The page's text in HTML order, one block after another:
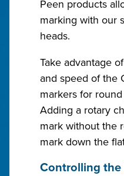
Peen products
marking with our
heads.
Take advantage
and speed of the
markers for
Adding a rotary
mark without the
mark down the
Controlling the